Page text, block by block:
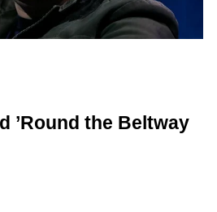
’Round the Beltway